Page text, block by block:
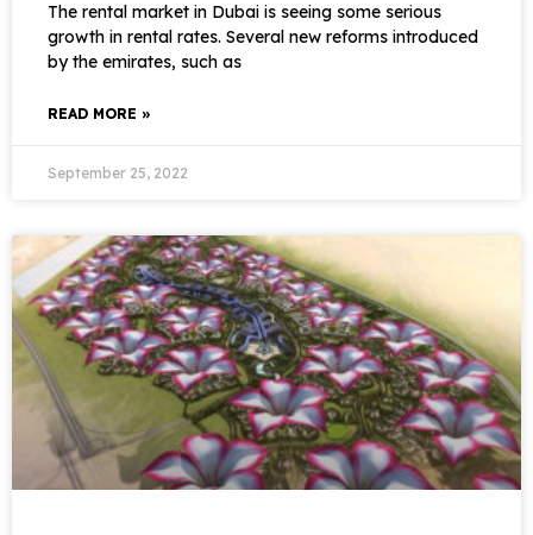
The rental market in Dubai is seeing some serious
growth in rental rates. Several new reforms introduced
by the emirates, such as
READ MORE »
September 25, 2022